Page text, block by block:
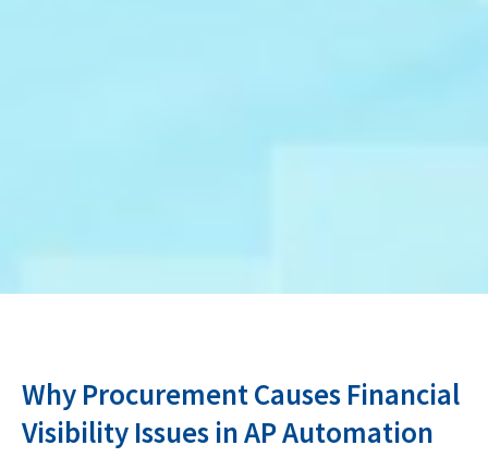
Why Procurement Causes Financial
Visibility Issues in AP Automation